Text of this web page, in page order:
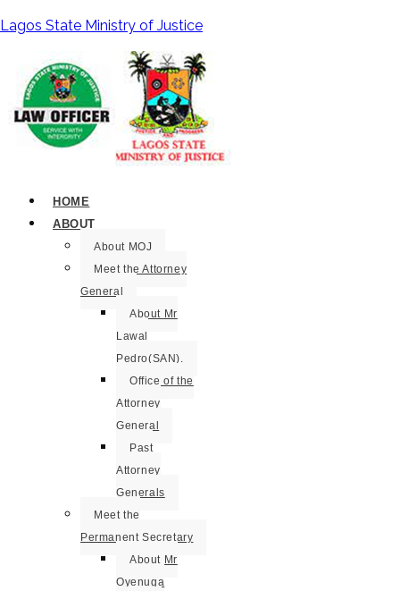
Lagos State Ministry of Justice
HOME
ABOUT
About MOJ
Meet the Attorney
General
About Mr
Lawal
Pedro(SAN).
Office of the
Attorney
General
Past
Attorney
Generals
Meet the
Permanent Secretary
About Mr
Oyenuga